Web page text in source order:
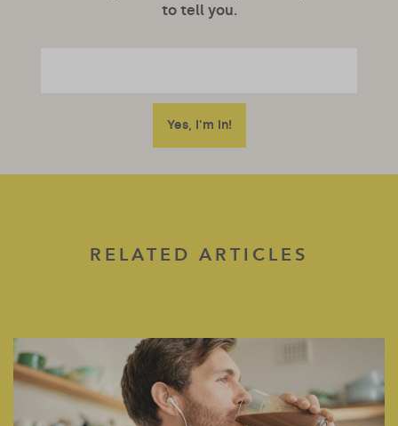
to tell you.
RELATED ARTICLES